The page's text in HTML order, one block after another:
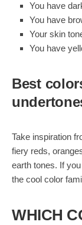
You have
You have
Your skin
You have
Best
Take inspiration
fiery reds,
earth tones. If
the cool color
WHICH